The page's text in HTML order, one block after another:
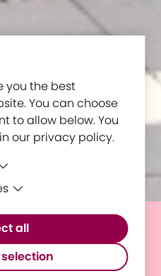
you the best
You can choose
to allow below. You
our privacy policy.
cookies that are
are cookies set by
to enable features
all
Report